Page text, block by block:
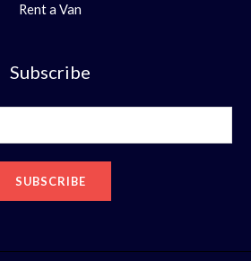
Rent a Van
Subscribe
SUBSCRIBE